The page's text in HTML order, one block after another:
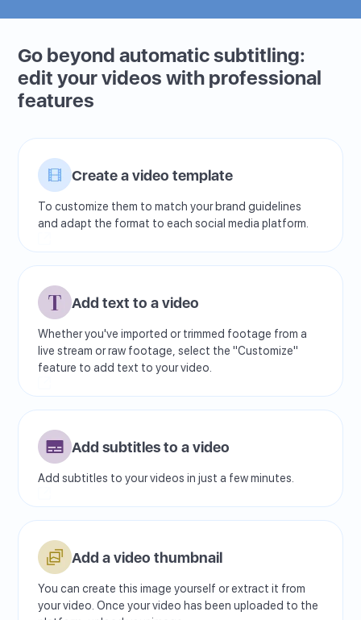
Go beyond automatic subtitling:
edit your videos with professional
features
Create a video template
To customize them to match your brand guidelines
and adapt the format to each social media platform.
Add text to a video
Whether you've imported or trimmed footage from a
live stream or raw footage, select the "Customize"
feature to add text to your video.
Add subtitles to a video
Add subtitles to your videos in just a few minutes.
Add a video thumbnail
You can create this image yourself or extract it from
your video. Once your video has been uploaded to the